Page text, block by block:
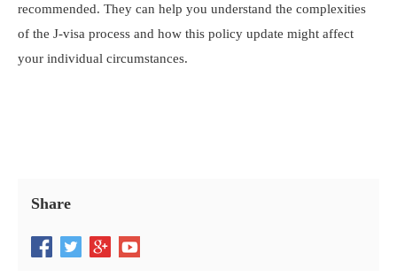
recommended. They can help you understand the complexities
of the J-visa process and how this policy update might affect
your individual circumstances.
Share